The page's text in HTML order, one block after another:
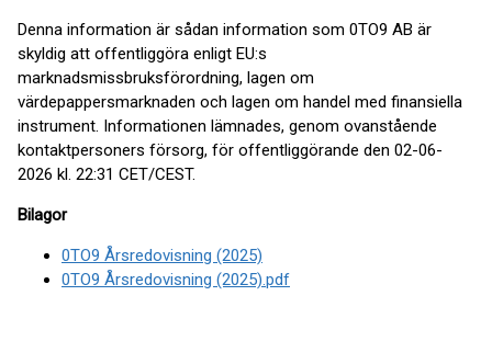
Denna information är sådan information som 0TO9 AB är
skyldig att offentliggöra enligt EU:s
marknadsmissbruksförordning, lagen om
värdepappersmarknaden och lagen om handel med finansiella
instrument. Informationen lämnades, genom ovanstående
kontaktpersoners försorg, för offentliggörande den 02-06-
2026 kl. 22:31 CET/CEST.
Bilagor
0TO9 Årsredovisning (2025)
0TO9 Årsredovisning (2025).pdf